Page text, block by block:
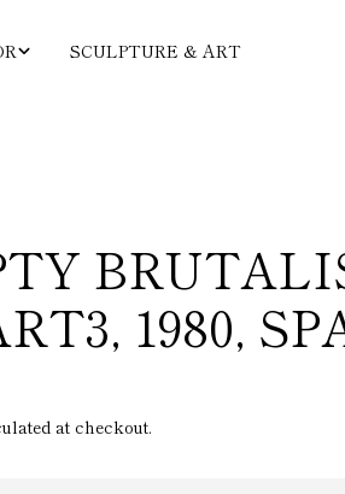
SCULPTURE & ART
1980,
at checkout.